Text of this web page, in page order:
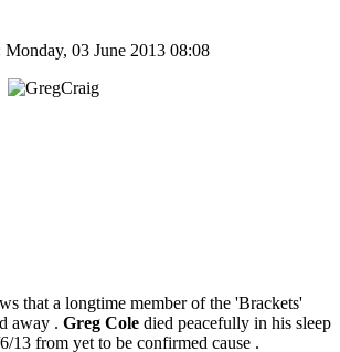
Monday, 03 June 2013 08:08
that a longtime member of the 'Brackets'
away . Greg Cole died peacefully in his sleep
13 from yet to be confirmed cause .